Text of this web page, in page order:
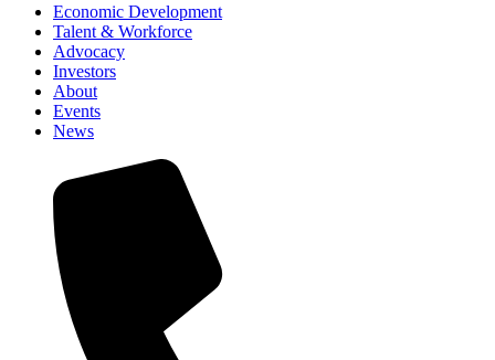
Economic Development
Talent & Workforce
Advocacy
Investors
About
Events
News